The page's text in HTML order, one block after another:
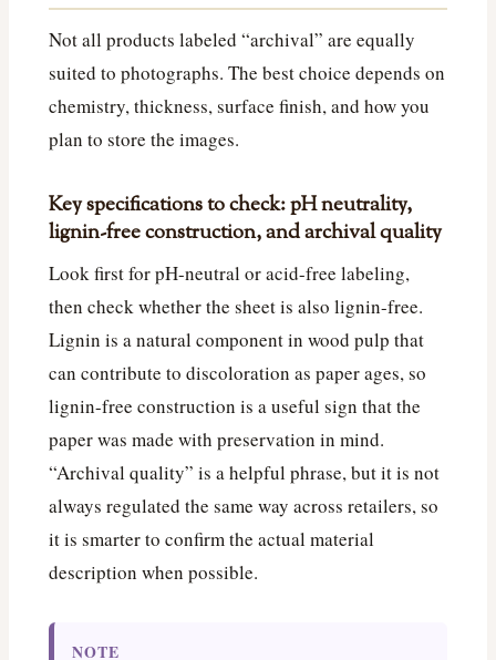
Not all products labeled “archival” are equally
suited to photographs. The best choice depends on
chemistry, thickness, surface finish, and how you
plan to store the images.
Key specifications to check: pH neutrality,
lignin-free construction, and archival quality
Look first for pH-neutral or acid-free labeling,
then check whether the sheet is also lignin-free.
Lignin is a natural component in wood pulp that
can contribute to discoloration as paper ages, so
lignin-free construction is a useful sign that the
paper was made with preservation in mind.
“Archival quality” is a helpful phrase, but it is not
always regulated the same way across retailers, so
it is smarter to confirm the actual material
description when possible.
NOTE